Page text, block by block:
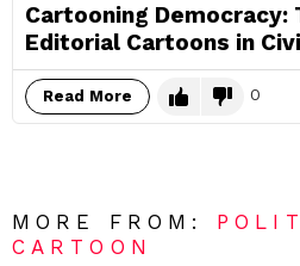
Cartooning Democracy:
Editorial Cartoons in
Read More 0
MORE FROM:
CARTOON